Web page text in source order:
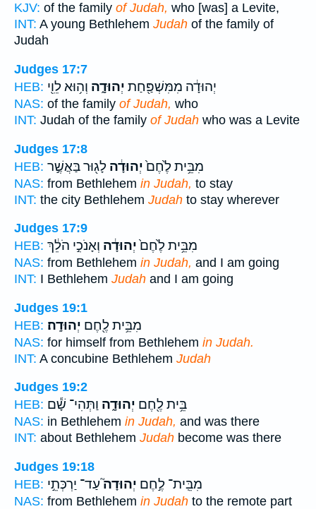
KJV: of the family of Judah, who [was] a Levite,
INT: A young Bethlehem Judah of the family of
Judah
Judges 17:7
HEB:
יְהוּדָ֔ה מִמִּשְׁפַּ֖חַת יְהוּדָ֑ה וְה֥וּא לֵוִ֖י
NAS: of the family of Judah, who
INT: Judah of the family of Judah who was a Levite
Judges 17:8
HEB:
מִבֵּ֥ית לֶ֙חֶם֙יְהוּדָ֔ה לָג֖וּר בַּאֲשֶׁ֣ר
NAS: from Bethlehem in Judah, to stay
INT: the city Bethlehem Judah to stay wherever
Judges 17:9
HEB:
מִבֵּ֥ית לֶ֙חֶם֙יְהוּדָ֔ה וְאָנֹכִ֣י הֹלֵ֔ךְ
NAS: from Bethlehem in Judah, and I am going
INT: I Bethlehem Judah and I am going
Judges 19:1
HEB:
מִבֵּ֥ית לֶ֖חֶם יְהוּדָֽה׃
NAS: for himself from Bethlehem in Judah.
INT: A concubine Bethlehem Judah
Judges 19:2
HEB:
בֵּ֥ית לֶ֖חֶם יְהוּדָ֑ה וַתְּהִי־ שָׁ֕ם
NAS: in Bethlehem in Judah, and was there
INT: about Bethlehem Judah become was there
Judges 19:18
HEB:
מִבֵּֽית־ לֶ֣חֶם יְהוּדָה֮עַד־ יַרְכְּתֵ֣י
NAS: from Bethlehem in Judah to the remote part